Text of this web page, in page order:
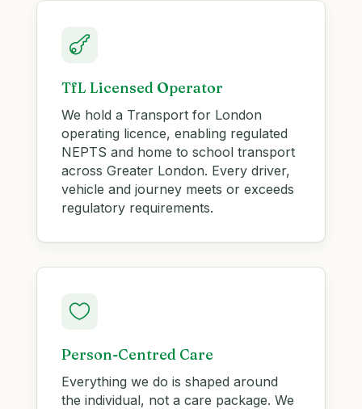

TfL Licensed Operator
We hold a Transport for London
operating licence, enabling regulated
NEPTS and home to school transport
across Greater London. Every driver,
vehicle and journey meets or exceeds
regulatory requirements.

Person-Centred Care
Everything we do is shaped around
the individual, not a care package. We